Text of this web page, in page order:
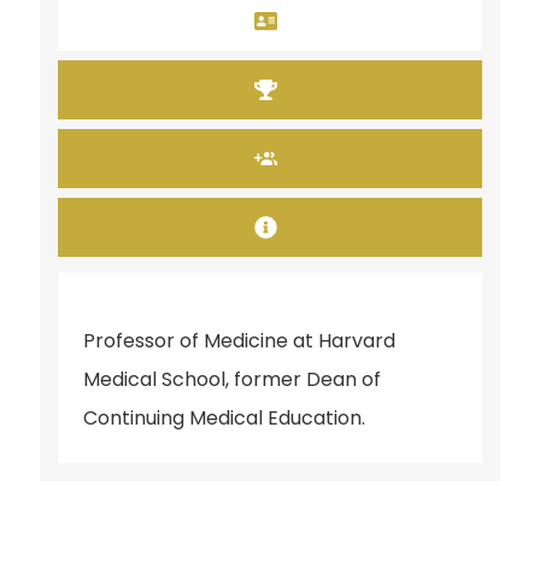
Professor of Medicine at Harvard
Medical School, former Dean of
Continuing Medical Education.